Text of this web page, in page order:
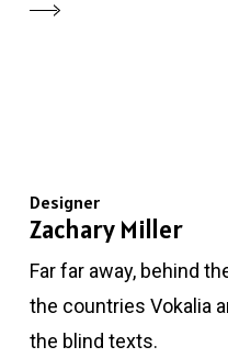
Designer
Zachary Miller
Far far away, behind
the countries Vokalia
the blind texts.